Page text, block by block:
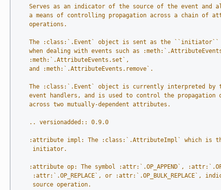
Serves as an indicator of the source of the event and
a means of controlling propagation across a chain of
    operations.
The :class:`.Event` object is sent as the ``initiator``
when dealing with events such as
    :meth:`.AttributeEvents.set`,
    and :meth:`.AttributeEvents.remove`.
The :class:`.Event` object is currently interpreted by
event handlers, and is used to control the propagation
    across two mutually-dependent attributes.
    .. versionadded:: 0.9.0
:attribute impl: The :class:`.AttributeImpl` which is
     initiator.
:attribute op: The symbol :attr:`.OP_APPEND`,
:attr:`.OP_REPLACE`, or :attr:`.OP_BULK_REPLACE`,
     source operation.